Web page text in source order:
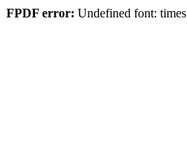
FPDF error: Undefined font: times